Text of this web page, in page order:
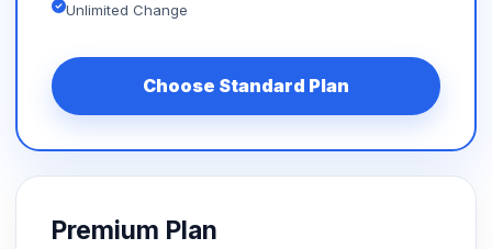
Unlimited Change
Choose Standard Plan
Premium Plan